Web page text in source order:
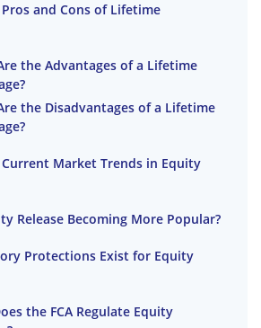
and Cons of Lifetime
the Advantages of a Lifetime
the Disadvantages of a Lifetime
Market Trends in Equity
Release Becoming More Popular?
Protections Exist for Equity
the FCA Regulate Equity